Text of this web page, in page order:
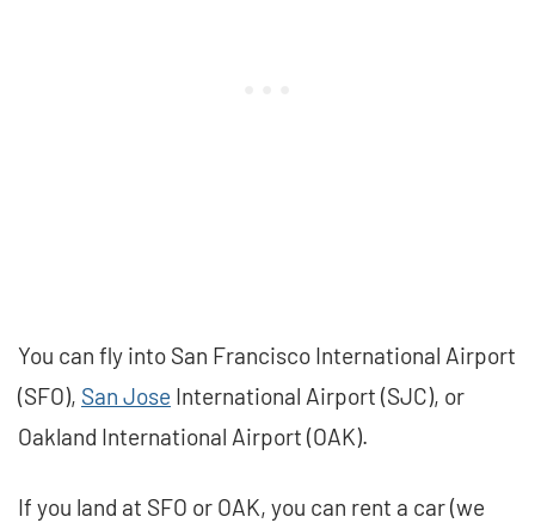
You can fly into San Francisco International Airport
(SFO), San Jose International Airport (SJC), or
Oakland International Airport (OAK).
If you land at SFO or OAK, you can rent a car (we